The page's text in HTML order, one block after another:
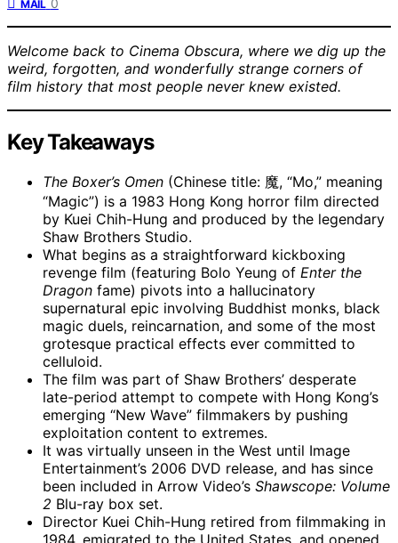
MAIL 0
Welcome back to Cinema Obscura, where we dig up the
weird, forgotten, and wonderfully strange corners of
film history that most people never knew existed.
Key Takeaways
The Boxer’s Omen (Chinese title: 魔, “Mo,” meaning
“Magic”) is a 1983 Hong Kong horror film directed
by Kuei Chih-Hung and produced by the legendary
Shaw Brothers Studio.
What begins as a straightforward kickboxing
revenge film (featuring Bolo Yeung of Enter the
Dragon fame) pivots into a hallucinatory
supernatural epic involving Buddhist monks, black
magic duels, reincarnation, and some of the most
grotesque practical effects ever committed to
celluloid.
The film was part of Shaw Brothers’ desperate
late-period attempt to compete with Hong Kong’s
emerging “New Wave” filmmakers by pushing
exploitation content to extremes.
It was virtually unseen in the West until Image
Entertainment’s 2006 DVD release, and has since
been included in Arrow Video’s Shawscope: Volume
2 Blu-ray box set.
Director Kuei Chih-Hung retired from filmmaking in
1984, emigrated to the United States, and opened